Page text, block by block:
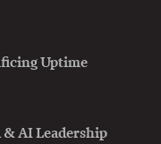
Uptime
& AI Leadership